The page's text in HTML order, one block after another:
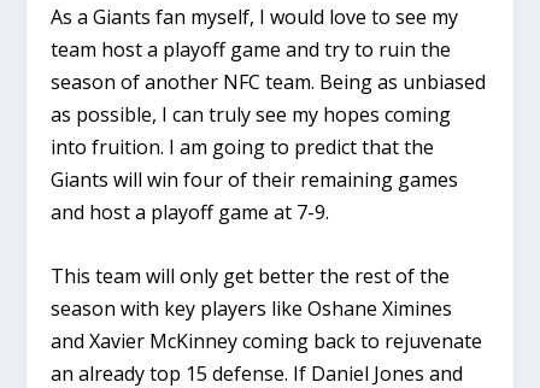
As a Giants fan myself, I would love to see my
team host a playoff game and try to ruin the
season of another NFC team. Being as unbiased
as possible, I can truly see my hopes coming
into fruition. I am going to predict that the
Giants will win four of their remaining games
and host a playoff game at 7-9.
This team will only get better the rest of the
season with key players like Oshane Ximines
and Xavier McKinney coming back to rejuvenate
an already top 15 defense. If Daniel Jones and